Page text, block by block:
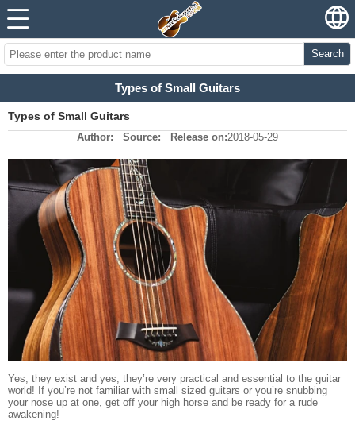
Search
Types of Small Guitars
Types of Small Guitars
Author: Source: Release on:2018-05-29
Yes, they exist and yes, they’re very practical and essential to the guitar
world! If you’re not familiar with small sized guitars or you’re snubbing
your nose up at one, get off your high horse and be ready for a rude
awakening!